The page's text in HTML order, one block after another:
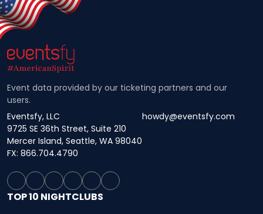
Event data provided by our ticketing partners and our
users.
Eventsfy, LLC
9725 SE 36th Street, Suite 210
Mercer Island, Seattle, WA 98040
howdy@eventsfy.com
FX: 866.704.4790
TOP 10 NIGHTCLUBS